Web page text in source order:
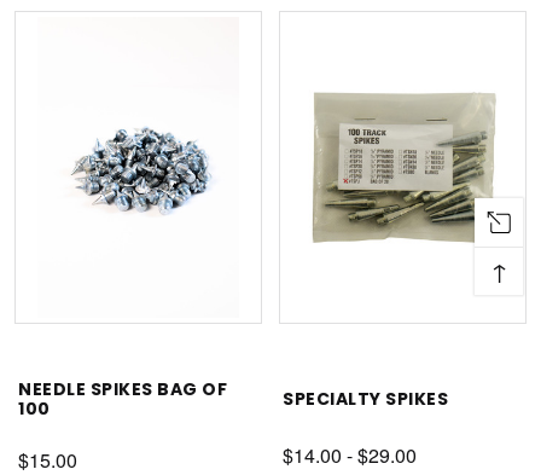
NEEDLE SPIKES BAG OF
100
$15.00
SPECIALTY SPIKES
$14.00 - $29.00
↑